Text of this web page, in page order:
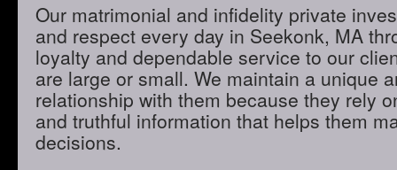
Our matrimonial and infidelity private
and respect every day in Seekonk, MA
loyalty and dependable service to our
are large or small. We maintain a unique
relationship with them because they rely
and truthful information that helps them
decisions.